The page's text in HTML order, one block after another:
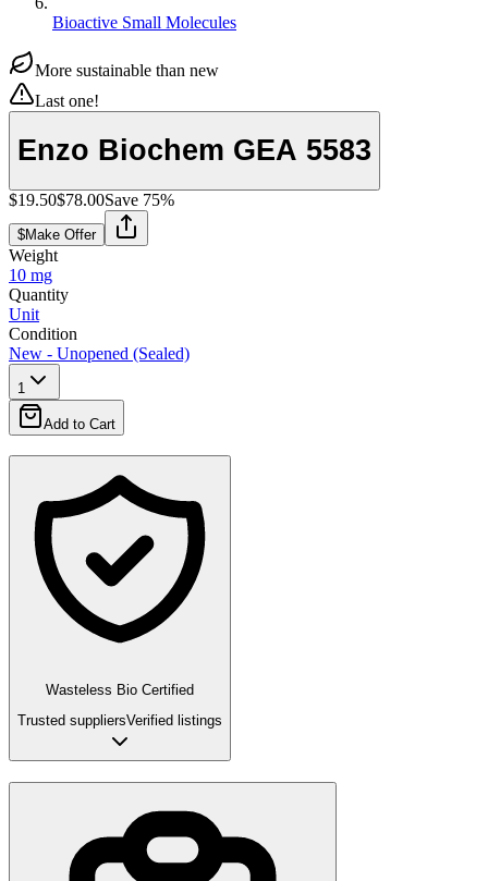
Bioactive Small Molecules
More sustainable than new
Last one!
Enzo Biochem GEA 5583
$19.50$78.00Save 75%
$Make Offer
Weight
10 mg
Quantity
Unit
Condition
New - Unopened (Sealed)
1
Add to Cart
Wasteless Bio Certified
Trusted suppliersVerified listings